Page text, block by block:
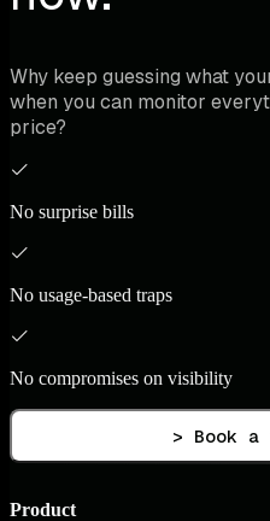
Why keep guessing what
when you can monitor
price?
No surprise bills
No usage-based traps
No compromises on visibility
> Book a
Product